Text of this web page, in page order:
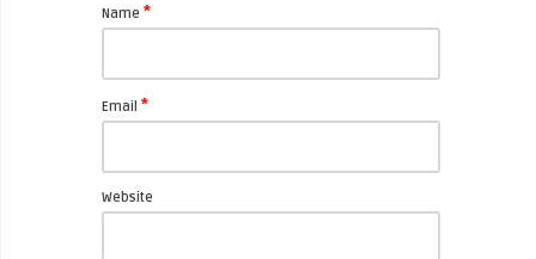
Name *
Email *
Website